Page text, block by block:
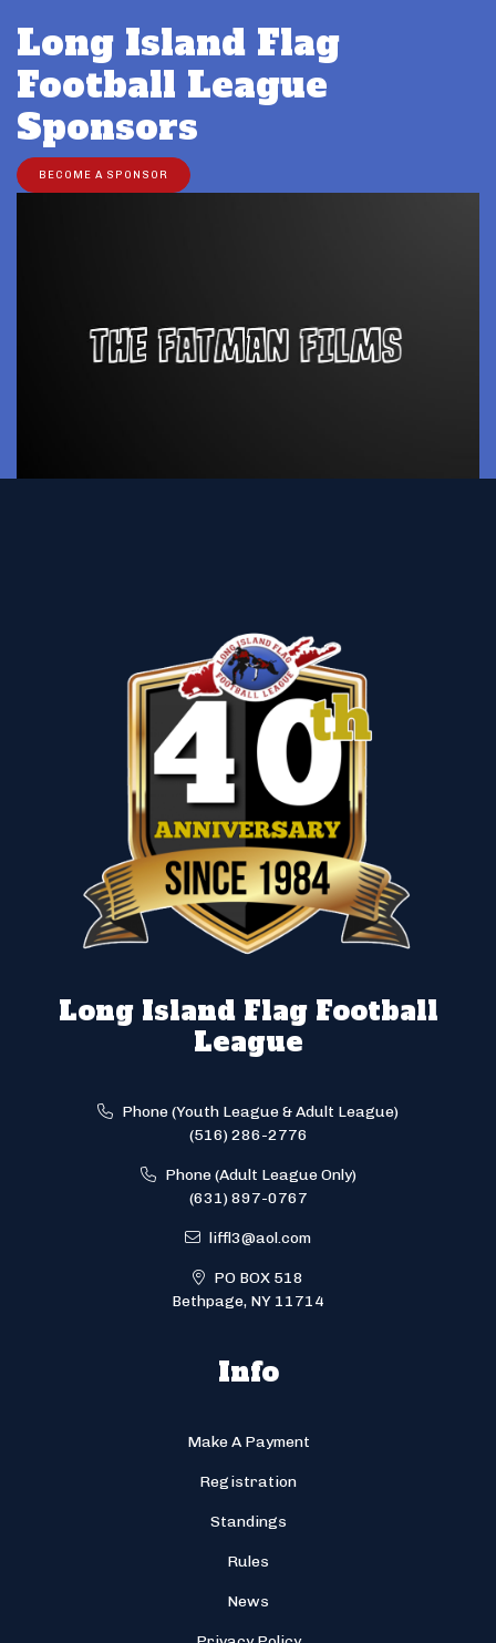
Long Island Flag
Football League
Sponsors
BECOME A SPONSOR
Long Island Flag Football
League
Phone (Youth League & Adult League)
(516) 286-2776
Phone (Adult League Only)
(631) 897-0767
liffl3@aol.com
PO BOX 518
Bethpage, NY 11714
Info
Make A Payment
Registration
Standings
Rules
News